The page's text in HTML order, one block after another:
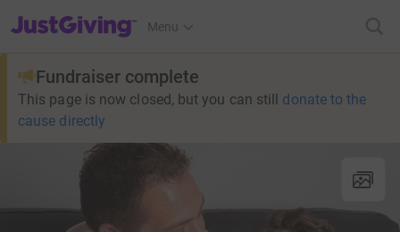
JustGiving’s homepage
Menu
Fundraiser complete
This page is now closed, but you can still donate to the
cause directly